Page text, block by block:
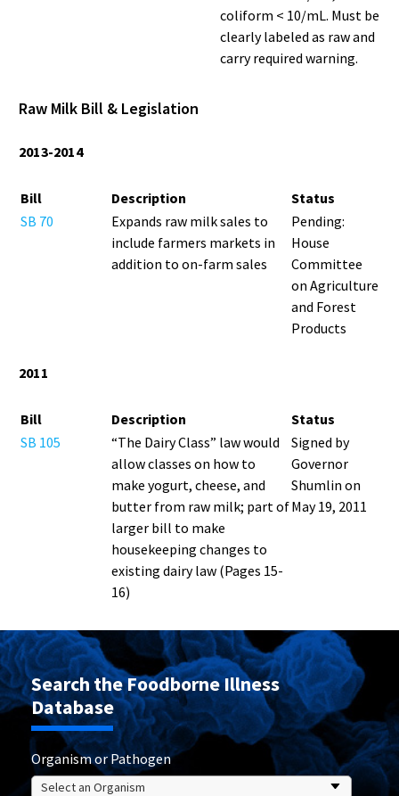
coliform < 10/mL. Must be
clearly labeled as raw and
carry required warning.
Raw Milk Bill & Legislation
2013-2014
Bill Description
Status
SB 70
Expands raw milk sales to
include farmers markets in
addition to on-farm sales
Pending:
House
Committee
on Agriculture
and Forest
Products
2011
Bill Description
Status
SB 105
“The Dairy Class” law would
allow classes on how to
make yogurt, cheese, and
butter from raw milk; part of
larger bill to make
housekeeping changes to
existing dairy law (Pages 15-
16)
Signed by
Governor
Shumlin on
May 19, 2011
Search the Foodborne Illness
Database
Organism or Pathogen